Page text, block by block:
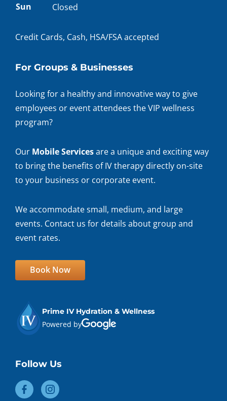
Sun
Closed
Credit Cards, Cash, HSA/FSA accepted
For Groups & Businesses
Looking for a healthy and innovative way to give
employees or event attendees the VIP wellness
program?
Our Mobile Servicesare a unique and exciting way
to bring the benefits of IV therapy directly on-site
to your business or corporate event.
We accommodate small, medium, and large
events. Contact us for details about group and
event rates.
Book Now
Prime IV Hydration & Wellness
Powered by
Follow Us